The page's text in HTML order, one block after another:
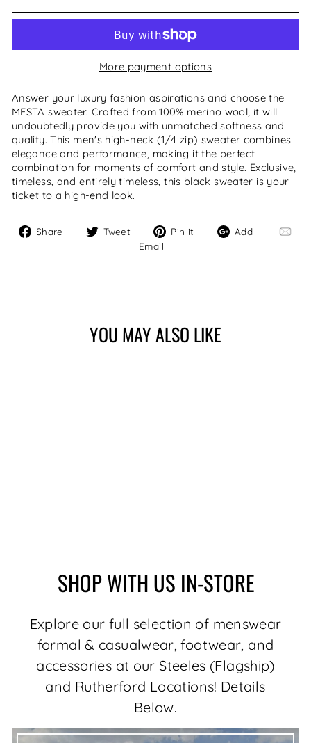
More payment options
Answer your luxury fashion aspirations and choose the
MESTA sweater. Crafted from 100% merino wool, it will
undoubtedly provide you with unmatched softness and
quality. This men's high-neck (1/4 zip) sweater combines
elegance and performance, making it the perfect
combination for moments of comfort and style. Exclusive,
timeless, and entirely timeless, this black sweater is your
ticket to a high-end look.
Share
Share Tweet
Tweet
on
Pin it
Pin
Add Add
Email
YOU MAY ALSO LIKE
SHOP WITH US IN-STORE
Explore our full selection of menswear
formal & casualwear, footwear, and
accessories at our Steeles (Flagship)
and Rutherford Locations! Details
Below.